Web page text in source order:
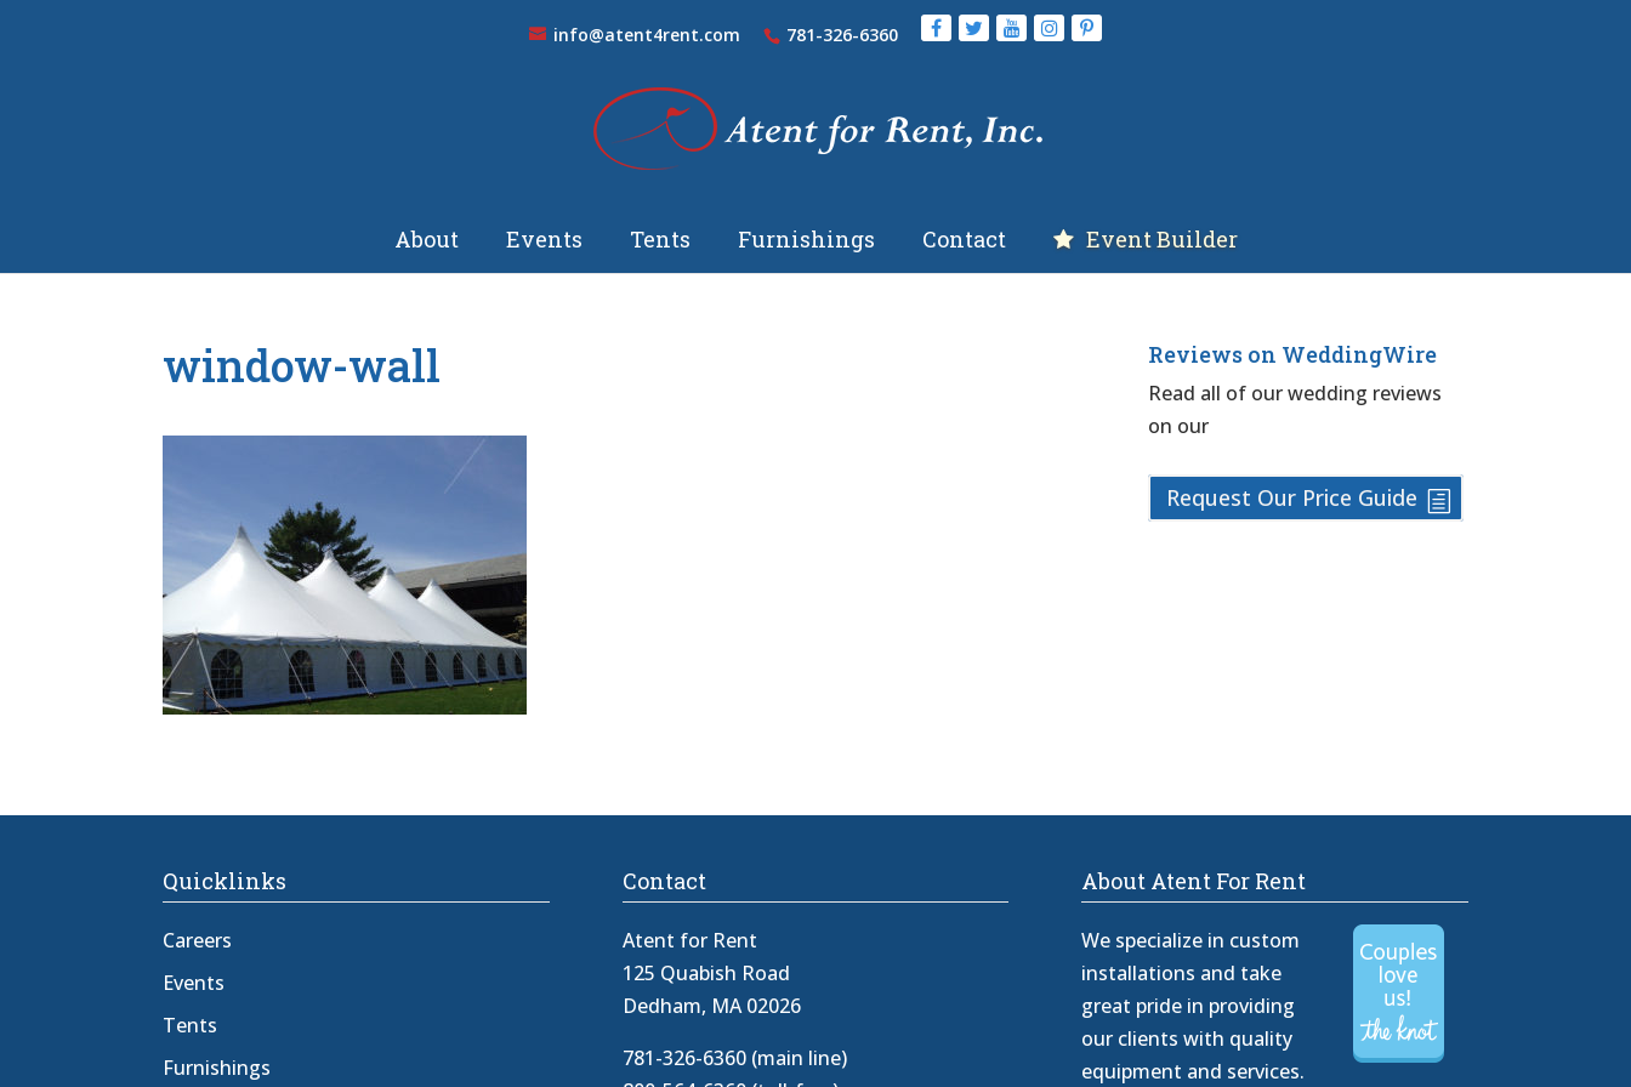
info@atent4rent.com 781-326-6360
About Events Tents Furnishings Contact Event Builder
window-wall Reviews on WeddingWire
Read all of our wedding reviews
on our
Request Our Price Guide
Quicklinks
Careers
Events
Tents
Furnishings
Contact
Atent for Rent
125 Quabish Road
Dedham, MA 02026
781-326-6360 (main line)
About Atent For Rent
We specialize in custom
installations and take
great pride in providing
our clients with quality
equipment and services.